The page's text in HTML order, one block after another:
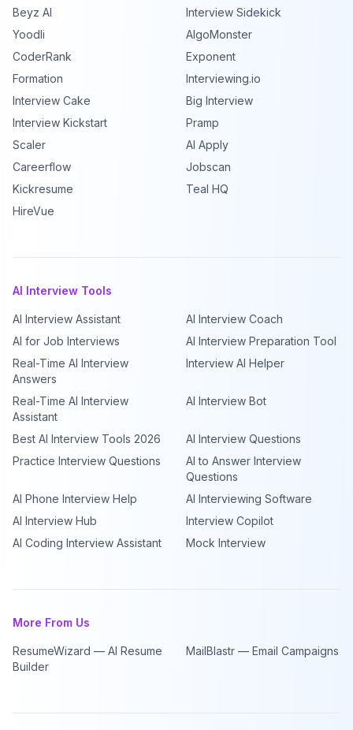
Beyz AI
Interview Sidekick
Yoodli
AlgoMonster
CoderRank
Exponent
Formation
Interviewing.io
Interview Cake
Big Interview
Interview Kickstart
Pramp
Scaler
AI Apply
Careerflow
Jobscan
Kickresume
Teal HQ
HireVue
AI Interview Tools
AI Interview Assistant
AI Interview Coach
AI for Job Interviews
AI Interview Preparation Tool
Real-Time AI Interview
Answers
Interview AI Helper
Real-Time AI Interview
Assistant
AI Interview Bot
Best AI Interview Tools 2026
AI Interview Questions
Practice Interview Questions
AI to Answer Interview
Questions
AI Phone Interview Help
AI Interviewing Software
AI Interview Hub
Interview Copilot
AI Coding Interview Assistant
Mock Interview
More From Us
ResumeWizard — AI Resume
Builder
MailBlastr — Email Campaigns